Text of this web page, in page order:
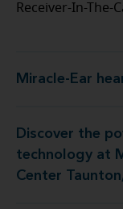
Receiver-In-The-
Miracle-Ear
Discover the
technology at
Center
at Miracle-Ear